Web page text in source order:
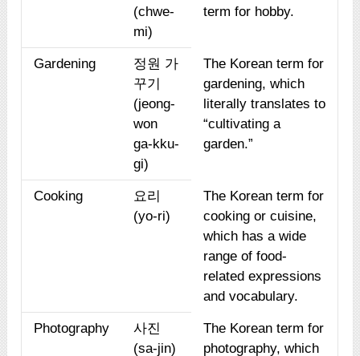
(chwe-
mi)
term for hobby.
Gardening
정원 가
꾸기
(jeong-
won
ga-kku-
gi)
The Korean term for
gardening, which
literally translates to
“cultivating a
garden.”
Cooking
요리
(yo-ri)
The Korean term for
cooking or cuisine,
which has a wide
range of food-
related expressions
and vocabulary.
Photography
사진
(sa-jin)
The Korean term for
photography, which